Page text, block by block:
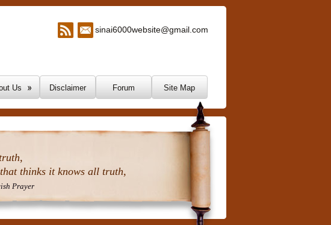
sinai6000website@gmail.com
Us Disclaimer Forum Site Map
thinks it knows all truth,
Prayer